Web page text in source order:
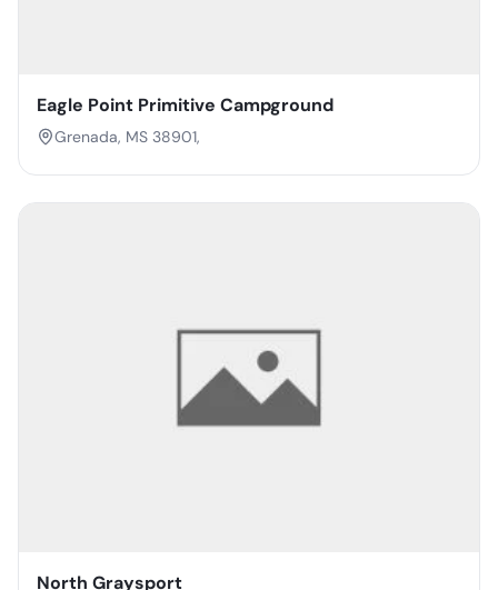
Eagle Point Primitive Campground
Grenada, MS 38901,
North Graysport